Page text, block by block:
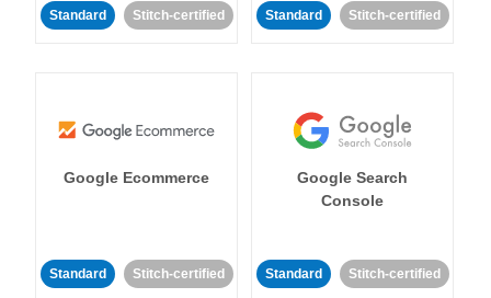
Standard Stitch-certified Standard Stitch-certified
Google Ecommerce
Standard Stitch-certified
Google Search
Console
Standard Stitch-certified